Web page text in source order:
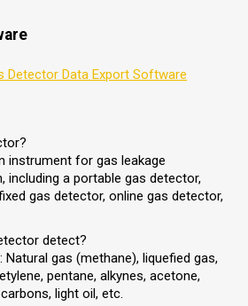
Detector Data Export Software
instrument for gas leakage
including a portable gas detector,
gas detector, online gas detector,
detect?
gas (methane), liquefied gas,
pentane, alkynes, acetone,
light oil, etc.